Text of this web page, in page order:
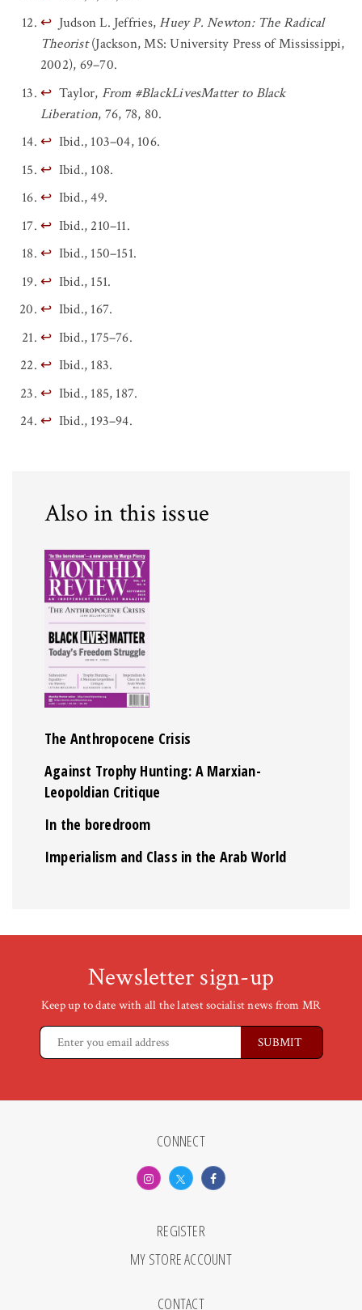
↩ Judson L. Jeffries,Huey P. Newton: The Radical
Theorist(Jackson, MS: University Press of Mississippi,
2002), 69–70.
↩ Taylor, From #BlackLivesMatter to Black
Liberation, 76, 78, 80.
↩ Ibid., 103–04, 106.
↩ Ibid., 108.
↩ Ibid., 49.
↩ Ibid., 210–11.
↩ Ibid., 150–151.
↩ Ibid., 151.
↩ Ibid., 167.
↩ Ibid., 175–76.
↩ Ibid., 183.
↩ Ibid., 185, 187.
↩ Ibid., 193–94.
Also in this issue
The Anthropocene Crisis
Against Trophy Hunting: A Marxian-
Leopoldian Critique
In the boredroom
Imperialism and Class in the Arab World
Newsletter sign-up
Keep up to date with all the latest socialist news from MR
CONNECT
REGISTER
MY STORE ACCOUNT
CONTACT